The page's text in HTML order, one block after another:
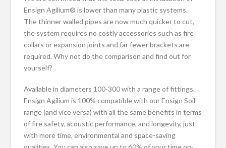
Ensign Agilium® is lower than many plastic systems.
The thinner walled pipes are now much quicker to cut,
the system requires no costly accessories such as fire
collars or expansion joints and far fewer brackets are
required. Why not do the comparison and find out for
yourself?
Available in diameters 100-300 with a range of fittings.
Ensign Agilium is 100% compatible with our Ensign Soil
range (and vice versa) with all the same benefits in terms
of fire safety, acoustic performance, and longevity, just
with more time, environmental and space-saving